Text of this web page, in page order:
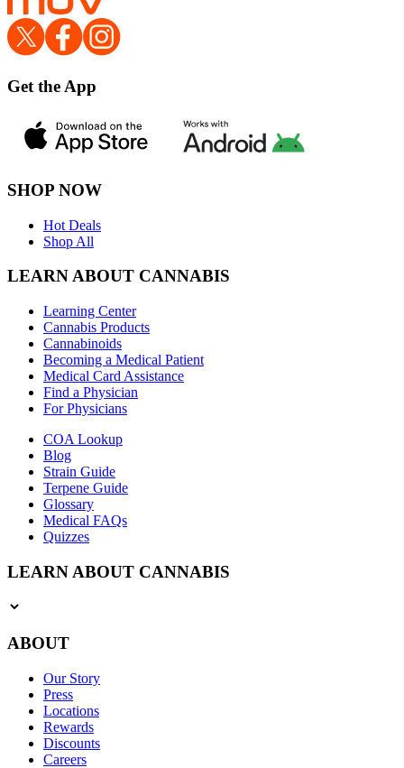
Get the App
SHOP NOW
Hot Deals
Shop All
LEARN ABOUT CANNABIS
Learning Center
Cannabis Products
Cannabinoids
Becoming a Medical Patient
Medical Card Assistance
Find a Physician
For Physicians
COA Lookup
Blog
Strain Guide
Terpene Guide
Glossary
Medical FAQs
Quizzes
LEARN ABOUT CANNABIS
ABOUT
Our Story
Press
Locations
Rewards
Discounts
Careers